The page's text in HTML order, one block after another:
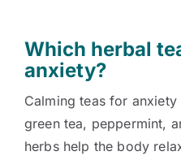
Which herbal
anxiety?
Calming teas for
green tea, peppermint,
herbs help the body